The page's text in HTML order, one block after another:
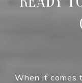
When it comes